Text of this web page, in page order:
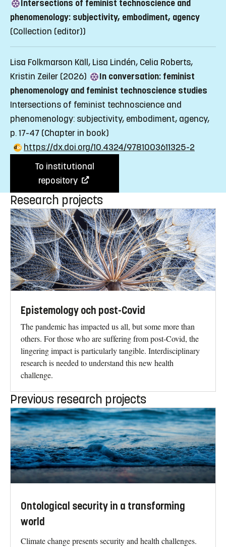
Intersections of feminist technoscience and
phenomenology: subjectivity, embodiment, agency
(Collection (editor))
Lisa Folkmarson Käll, Lisa Lindén, Celia Roberts,
Kristin Zeiler (2026)
In conversation: feminist
phenomenology and feminist technoscience studies
Intersections of feminist technoscience and
phenomenology: subjectivity, embodiment, agency,
p. 17-47 (Chapter in book)
https://dx.doi.org/10.4324/9781003611325-2
To institutional
repository
Research projects
Epistemology och post-Covid
The pandemic has impacted us all, but some more than
others. For those who are suffering from post-Covid, the
lingering impact is particularly tangible. Interdisciplinary
research is needed to understand this new health
challenge.
Previous research projects
Ontological security in a transforming
world
Climate change presents security and health challenges.